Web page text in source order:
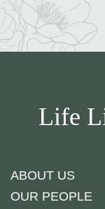
Life
ABOUT US
OUR PEOPLE